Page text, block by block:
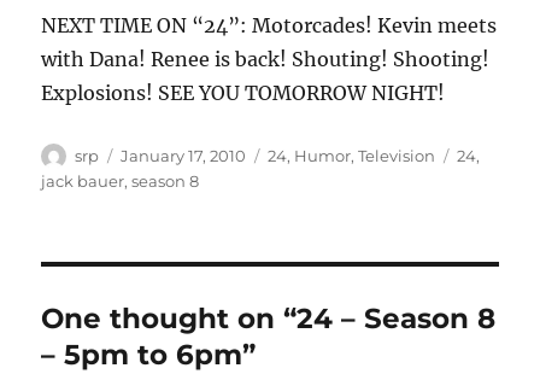
NEXT TIME ON “24”: Motorcades! Kevin meets
with Dana! Renee is back! Shouting! Shooting!
Explosions! SEE YOU TOMORROW NIGHT!
Author
srp
Posted
on
January 17, 2010 Categories
24, Humor,Television Tags
24,
jack bauer,season 8
One thought on “24 – Season 8
– 5pm to 6pm”